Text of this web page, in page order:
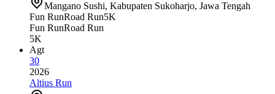
Mangano Sushi, Kabupaten Sukoharjo, Jawa Tengah
Fun RunRoad Run5K
Fun RunRoad Run
5K
Agt
30
2026
Altius Run